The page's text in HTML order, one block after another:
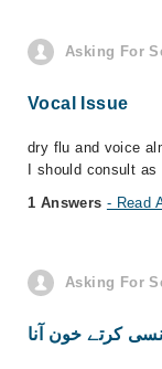
Asking For
Vocal Issue
dry flu and voice
I should consult
1 Answers - Read
Asking For
کرتے خون آنا